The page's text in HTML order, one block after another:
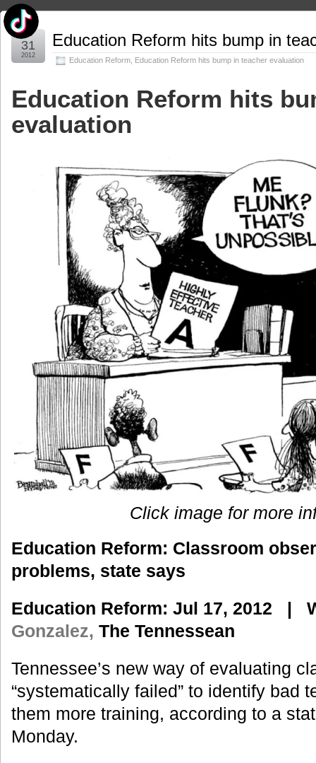
Education Reform hits bump in
Education Reform Education Reform hits bump in teacher evaluation
Jul
31
2012
Education Reform hits
evaluation
Click image for more
Education Reform: Classroom
problems, state says
Education Reform: Jul 17, 2012 |
Gonzalez, The Tennessean
Tennessee’s new way of evaluating
“systematically failed” to identify bad
them more training, according to a
Monday.